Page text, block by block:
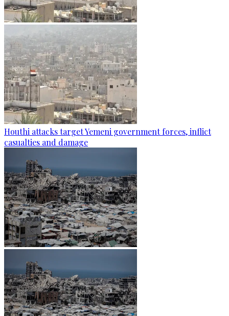
Houthi attacks target Yemeni government forces, inflict
casualties and damage